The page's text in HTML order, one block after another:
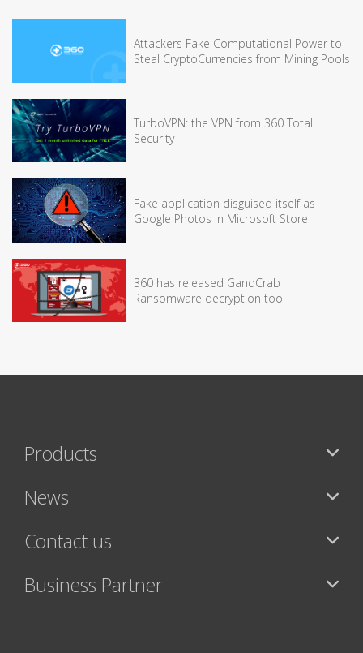
Attackers Fake Computational Power to
Steal CryptoCurrencies from Mining Pools
TurboVPN: the VPN from 360 Total
Security
Fake application disguised itself as
Google Photos in Microsoft Store
360 has released GandCrab
Ransomware decryption tool
Products
News
Contact us
Business Partner